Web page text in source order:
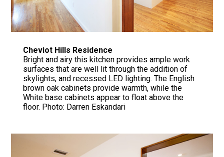
Cheviot Hills Residence
Bright and airy this kitchen provides ample work
surfaces that are well lit through the addition of
skylights, and recessed LED lighting. The English
brown oak cabinets provide warmth, while the
White base cabinets appear to float above the
floor. Photo: Darren Eskandari